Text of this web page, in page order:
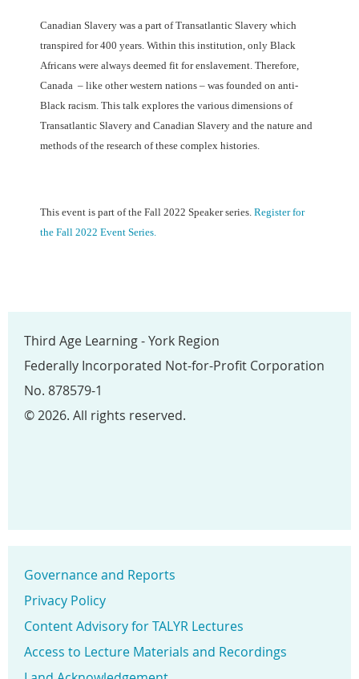
Canadian Slavery was a part of Transatlantic Slavery which
transpired for 400 years. Within this institution, only Black
Africans were always deemed fit for enslavement. Therefore,
Canada – like other western nations – was founded on anti-
Black racism. This talk explores the various dimensions of
Transatlantic Slavery and Canadian Slavery and the nature and
methods of the research of these complex histories.
This event is part of the Fall 2022 Speaker series. Register for
the Fall 2022 Event Series.
Third Age Learning - York Region
Federally Incorporated Not-for-Profit Corporation
No. 878579-1
© 2026. All rights reserved.
Governance and Reports
Privacy Policy
Content Advisory for TALYR Lectures
Access to Lecture Materials and Recordings